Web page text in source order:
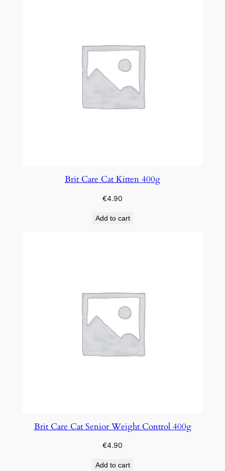
Brit Care Cat Kitten 400g
€4.90
Add to cart
Brit Care Cat Senior Weight Control 400g
€4.90
Add to cart